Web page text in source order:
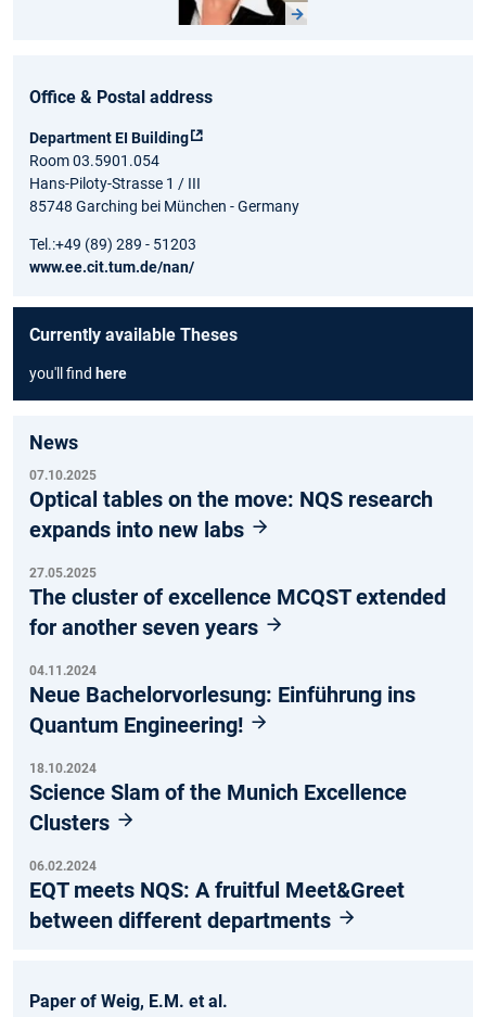
Office & Postal address
Department EI Building
Room 03.5901.054
Hans-Piloty-Strasse 1 / III
85748 Garching bei München - Germany
Tel.:+49 (89) 289 - 51203
www.ee.cit.tum.de/nan/
Currently available Theses
you'll find here
News
07.10.2025
Optical tables on the move: NQS research
expands into new labs
27.05.2025
The cluster of excellence MCQST extended
for another seven years
04.11.2024
Neue Bachelorvorlesung: Einführung ins
Quantum Engineering!
18.10.2024
Science Slam of the Munich Excellence
Clusters
06.02.2024
EQT meets NQS: A fruitful Meet&Greet
between different departments
Paper of Weig, E.M. et al.